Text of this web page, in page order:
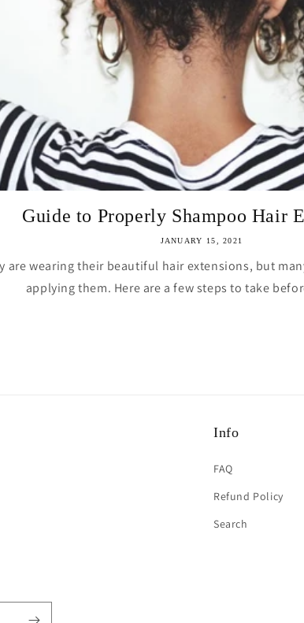
Guide to Properly Shampoo Hair
JANUARY 15, 2021
are wearing their beautiful hair extensions, but
applying them. Here are a few steps to take
Info
FAQ
Refund Policy
Search